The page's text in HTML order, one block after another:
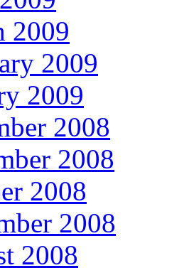
2009
2009
2009
2008
2008
2008
2008
2008